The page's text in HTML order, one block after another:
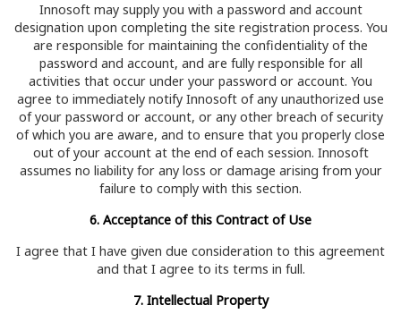
Innosoft may supply you with a password and account
designation upon completing the site registration process. You
are responsible for maintaining the confidentiality of the
password and account, and are fully responsible for all
activities that occur under your password or account. You
agree to immediately notify Innosoft of any unauthorized use
of your password or account, or any other breach of security
of which you are aware, and to ensure that you properly close
out of your account at the end of each session. Innosoft
assumes no liability for any loss or damage arising from your
failure to comply with this section.
6. Acceptance of this Contract of Use
I agree that I have given due consideration to this agreement
and that I agree to its terms in full.
7. Intellectual Property